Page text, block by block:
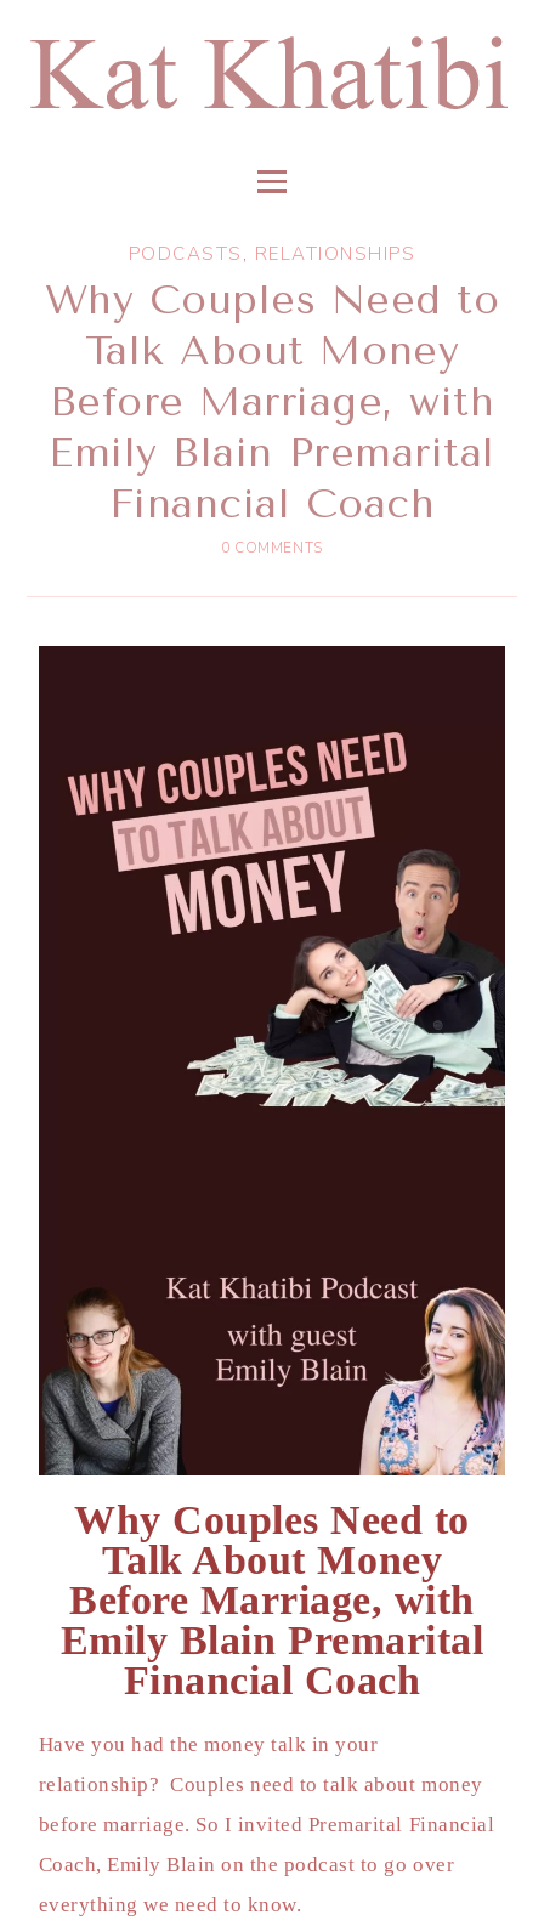
PODCASTS , RELATIONSHIPS
Why Couples Need to
Talk About Money
Before Marriage, with
Emily Blain Premarital
Financial Coach
0 COMMENTS
Why Couples Need to
Talk About Money
Before Marriage, with
Emily Blain Premarital
Financial Coach
Have you had the money talk in your
relationship? Couples need to talk about money
before marriage. So I invited Premarital Financial
Coach, Emily Blain on the podcast to go over
everything we need to know.